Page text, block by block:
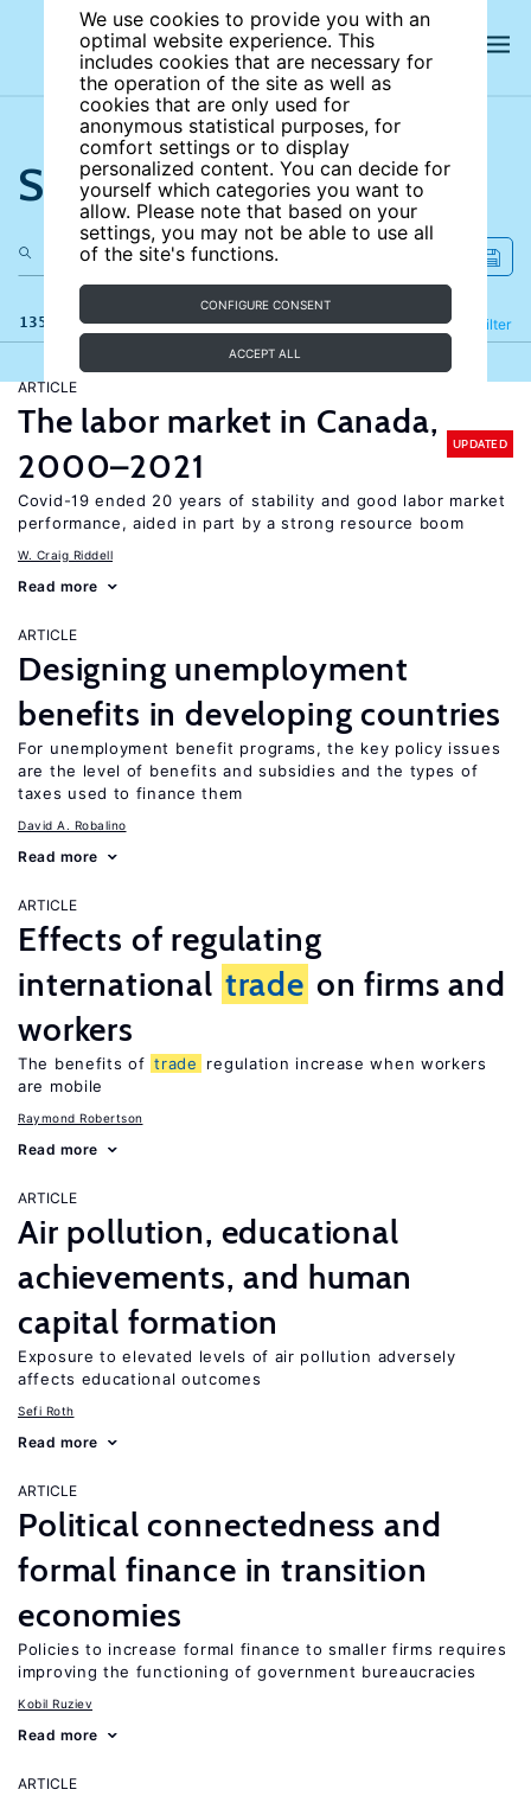
We use cookies to provide you with an
optimal website experience. This
includes cookies that are necessary for
the operation of the site as well as
cookies that are only used for
anonymous statistical purposes, for
comfort settings or to display
personalized content. You can decide for
yourself which categories you want to
allow. Please note that based on your
settings, you may not be able to use all
of the site's functions.
CONFIGURE CONSENT
ACCEPT ALL
Search the site
135 results Filter
Refine
ARTICLE
The labor market in Canada,
2000–2021
UPDATED
Covid-19 ended 20 years of stability and good labor market
performance, aided in part by a strong resource boom
W. Craig Riddell
Read more
ARTICLE
Designing unemployment
benefits in developing countries
For unemployment benefit programs, the key policy issues
are the level of benefits and subsidies and the types of
taxes used to finance them
David A. Robalino
Read more
ARTICLE
Effects of regulating
international trade on firms and
workers
The benefits of trade
regulation increase when workers
are mobile
Raymond Robertson
Read more
ARTICLE
Air pollution, educational
achievements, and human
capital formation
Exposure to elevated levels of air pollution adversely
affects educational outcomes
Sefi Roth
Read more
ARTICLE
Political connectedness and
formal finance in transition
economies
Policies to increase formal finance to smaller firms requires
improving the functioning of government bureaucracies
Kobil Ruziev
Read more
ARTICLE